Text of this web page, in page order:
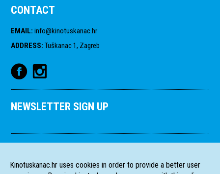
CONTACT
EMAIL: info@kinotuskanac.hr
ADDRESS: Tuškanac 1, Zagreb
NEWSLETTER SIGN UP
Kinotuskanac.hr uses cookies in order to provide a better user